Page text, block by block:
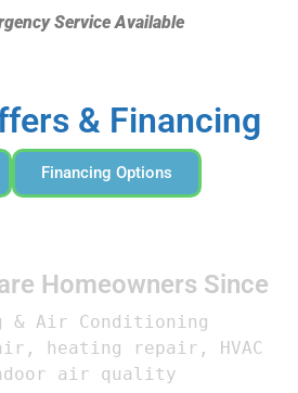
Service Available
& Financing
Financing Options
Homeowners Since
& Air Conditioning
heating repair, HVAC
air quality